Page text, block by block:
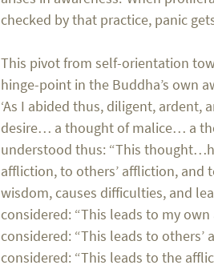
checked by that practice, panic
This pivot from self-orientation
hinge-point in the Buddha’s own
‘As I abided thus, diligent, ardent,
desire… a thought of malice… a
understood thus: “This
affliction, to others’ affliction,
wisdom, causes difficulties, and
considered: “This leads to my
considered: “This leads to others’
considered: “This leads to the